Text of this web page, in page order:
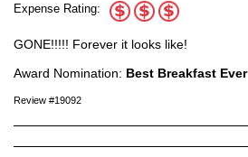
Expense Rating:
GONE!!!!! Forever it looks like!
Award Nomination: Best Breakfast Ever
Review #19092